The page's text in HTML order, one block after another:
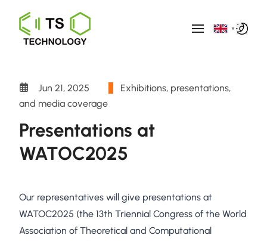
▼
Jun 21, 2025
Exhibitions, presentations,
and media coverage
Presentations at
WATOC2025
Our representatives will give presentations at
WATOC2025 (the 13th Triennial Congress of the World
Association of Theoretical and Computational